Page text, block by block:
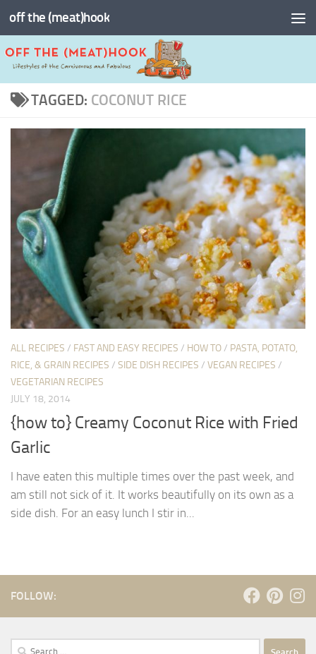
Skip to content
off the (meat)hook
TAGGED: COCONUT RICE
ALL RECIPES / FAST AND EASY RECIPES / HOW TO/ PASTA, POTATO,
RICE, & GRAIN RECIPES / SIDE DISH RECIPES / VEGAN RECIPES /
VEGETARIAN RECIPES
JULY 18, 2014
{how to} Creamy Coconut Rice with Fried
Garlic
I have eaten this multiple times over the past week, and
am still not sick of it. It works beautifully on its own as a
side dish. For an easy lunch I stir in...
FOLLOW:
Search